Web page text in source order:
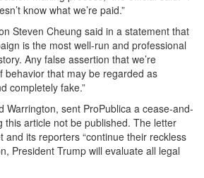
know what we’re paid.”
Steven Cheung said in a statement that
is the most well-run and professional
Any false assertion that we’re
behavior that may be regarded as
completely fake.”
Warrington, sent ProPublica a cease-and-
this article not be published. The letter
and its reporters “continue their reckless
President Trump will evaluate all legal